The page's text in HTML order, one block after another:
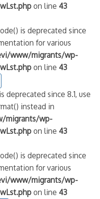
on line43
is deprecated since
for various
www/migrants/wp-
on line43
deprecated since 8.1, use
instead in
migrants/wp-
on line43
is deprecated since
for various
www/migrants/wp-
on line43